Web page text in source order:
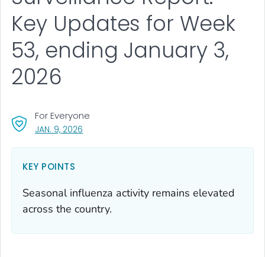
Key Updates for Week
53, ending January 3,
2026
JAN. 9, 2026
For Everyone
KEY POINTS
Seasonal influenza activity remains elevated
across the country.